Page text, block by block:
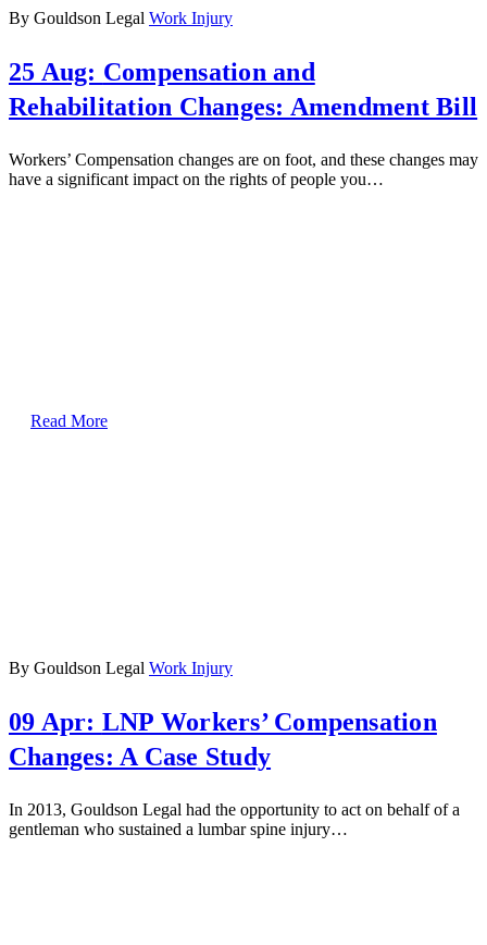
By Gouldson Legal Work Injury
25 Aug: Compensation and
Rehabilitation Changes: Amendment Bill
Workers’ Compensation changes are on foot, and these changes may
have a significant impact on the rights of people you…
Read More
By Gouldson Legal Work Injury
09 Apr: LNP Workers’ Compensation
Changes: A Case Study
In 2013, Gouldson Legal had the opportunity to act on behalf of a
gentleman who sustained a lumbar spine injury…